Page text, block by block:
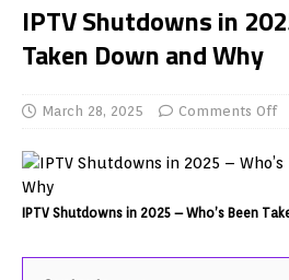
IPTV Shutdowns in
Taken Down and Why
March 28, 2025 Comments Off
IPTV Shutdowns in 2025 – Who’s Been